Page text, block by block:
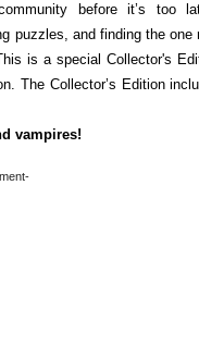
before it’s too
puzzles, and finding the one
is a special Collector's
The Collector’s Edition
vampires!